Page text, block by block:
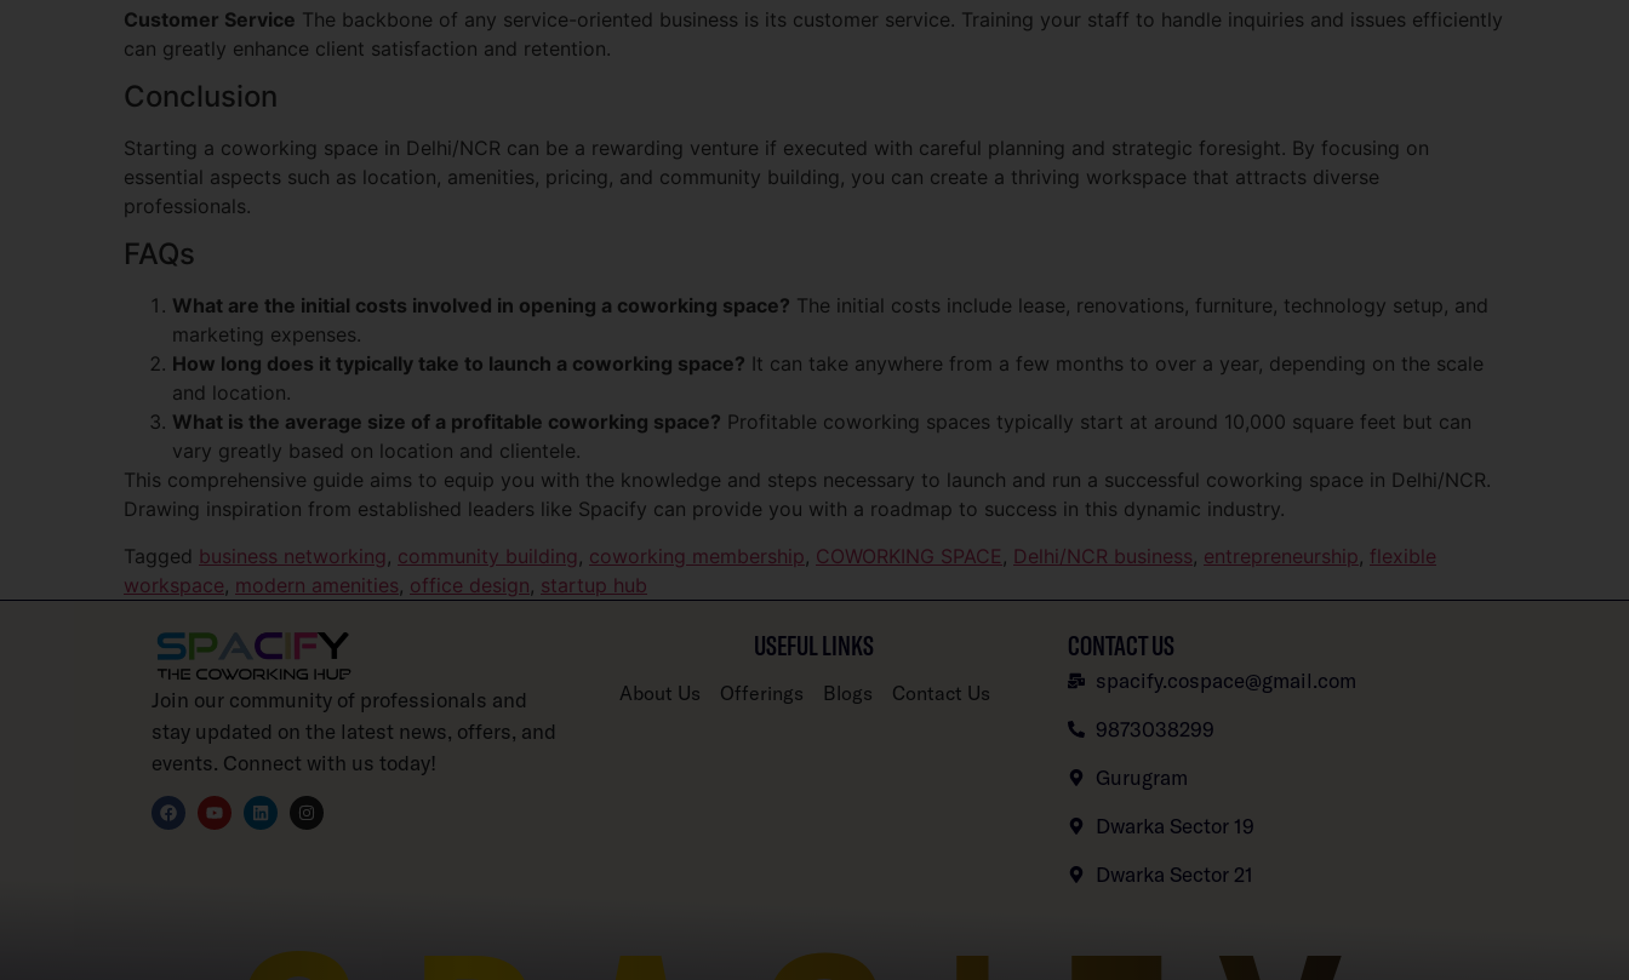
Customer Service The backbone of any service-oriented business is its customer service. Training your staff to handle inquiries and issues efficiently
can greatly enhance client satisfaction and retention.
Conclusion
Starting a coworking space in Delhi/NCR can be a rewarding venture if executed with careful planning and strategic foresight. By focusing on
essential aspects such as location, amenities, pricing, and community building, you can create a thriving workspace that attracts diverse
professionals.
FAQs
What are the initial costs involved in opening a coworking space? The initial costs include lease, renovations, furniture, technology setup, and
marketing expenses.
How long does it typically take to launch a coworking space? It can take anywhere from a few months to over a year, depending on the scale
and location.
What is the average size of a profitable coworking space? Profitable coworking spaces typically start at around 10,000 square feet but can
vary greatly based on location and clientele.
This comprehensive guide aims to equip you with the knowledge and steps necessary to launch and run a successful coworking space in Delhi/NCR.
Drawing inspiration from established leaders like Spacify can provide you with a roadmap to success in this dynamic industry.
Tagged business networking , community building , coworking membership, COWORKING SPACE , Delhi/NCR business, entrepreneurship, flexible
workspace, modern amenities, office design, startup hub
Join our community of professionals and
stay updated on the latest news, offers, and
events. Connect with us today!
USEFUL LINKS
About Us Offerings Blogs Contact Us
CONTACT US
spacify.cospace@gmail.com
9873038299
Gurugram
Dwarka Sector 19
Dwarka Sector 21